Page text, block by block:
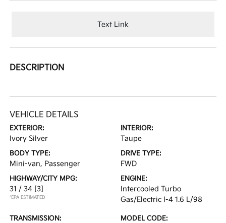
Text Link
DESCRIPTION
VEHICLE DETAILS
EXTERIOR:
Ivory Silver
INTERIOR:
Taupe
BODY TYPE:
Mini-van, Passenger
DRIVE TYPE:
FWD
HIGHWAY/CITY MPG:
31 / 34 [3]
*EPA ESTIMATED
ENGINE:
Intercooled Turbo
Gas/Electric I-4 1.6 L/98
TRANSMISSION: MODEL CODE: